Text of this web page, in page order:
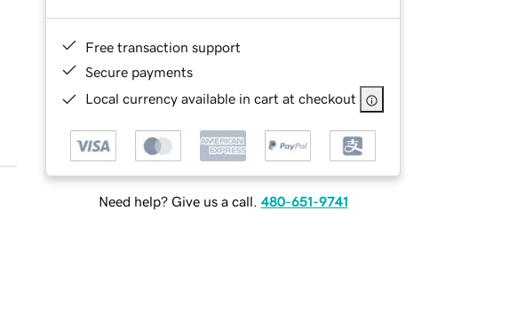
Free transaction support
Secure payments
Local currency available in cart at checkout
Need help? Give us a call. 480-651-9741